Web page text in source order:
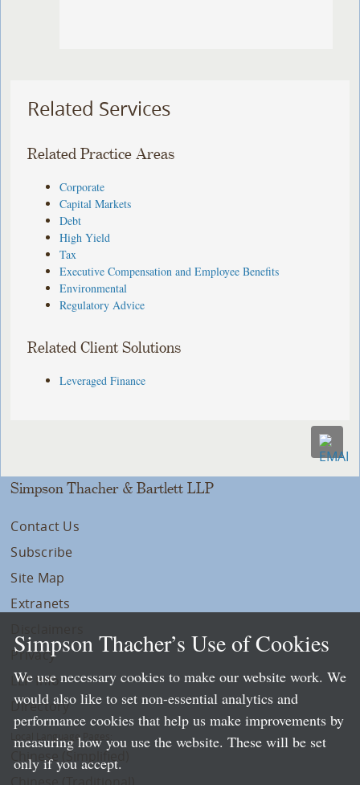
Related Services
Related Practice Areas
Corporate
Capital Markets
Debt
High Yield
Tax
Executive Compensation and Employee Benefits
Environmental
Regulatory Advice
Related Client Solutions
Leveraged Finance
Simpson Thacher & Bartlett LLP
Contact Us
Subscribe
Site Map
Extranets
Privacy
LLP Info
Directory
Local Language Pages:
Chinese (Simplified)
Simpson Thacher’s Use of Cookies
We use necessary cookies to make our website work. We
would also like to set non-essential analytics and
performance cookies that help us make improvements by
measuring how you use the website. These will be set
only if you accept.